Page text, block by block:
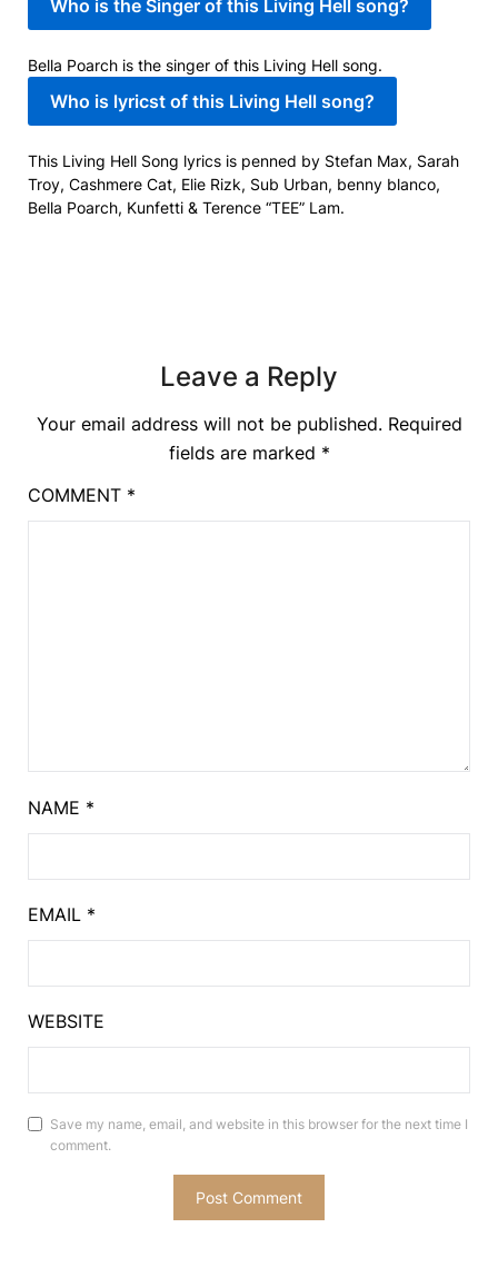
Who is the Singer of this Living Hell song?
Bella Poarch is the singer of this Living Hell song.
Who is lyricst of this Living Hell song?
This Living Hell Song lyrics is penned by Stefan Max, Sarah
Troy, Cashmere Cat, Elie Rizk, Sub Urban, ​benny blanco,
Bella Poarch, Kunfetti & Terence “TEE” Lam.
Leave a Reply
Your email address will not be published. Required
fields are marked *
COMMENT *
NAME *
EMAIL *
WEBSITE
Save my name, email, and website in this browser for the next time I
comment.